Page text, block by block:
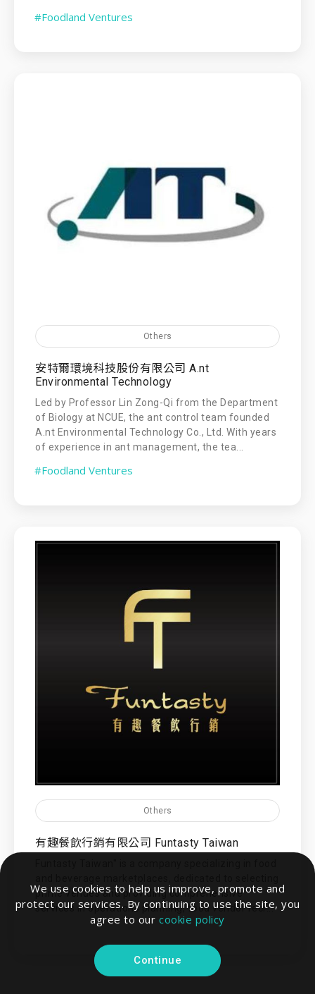
We use cookies to help us improve, promote and
protect our services. By continuing to use the site, you
agree to our cookie policy
Continue
#Foodland Ventures
Others
安特爾環境科技股份有限公司 A.nt
Environmental Technology
Led by Professor Lin Zong-Qi from the Department
of Biology at NCUE, the ant control team founded
A.nt Environmental Technology Co., Ltd. With years
of experience in ant management, the tea...
#Foodland Ventures
Others
有趣餐飲行銷有限公司 Funtasty Taiwan
prime venues and providing comprehensive
services in operations planning, food vendor recr...